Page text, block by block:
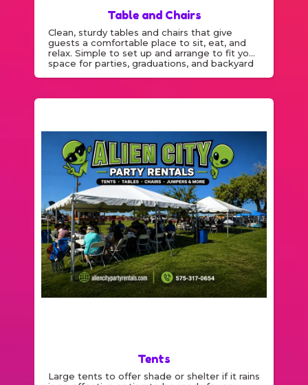
Table and Chairs
Clean, sturdy tables and chairs that give
guests a comfortable place to sit, eat, and
relax. Simple to set up and arrange to fit your
space for parties, graduations, and backyard
Tents
Large tents to offer shade or shelter if it rains